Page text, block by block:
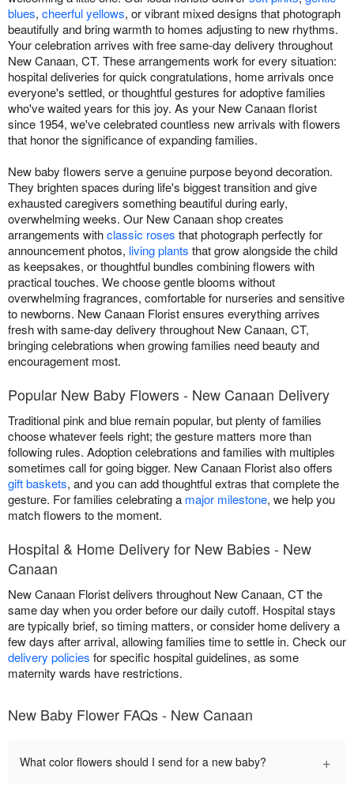
blues, cheerful yellows, or vibrant mixed designs that photograph
beautifully and bring warmth to homes adjusting to new rhythms.
Your celebration arrives with free same-day delivery throughout
New Canaan, CT. These arrangements work for every situation:
hospital deliveries for quick congratulations, home arrivals once
everyone's settled, or thoughtful gestures for adoptive families
who've waited years for this joy. As your New Canaan florist
since 1954, we've celebrated countless new arrivals with flowers
that honor the significance of expanding families.
New baby flowers serve a genuine purpose beyond decoration.
They brighten spaces during life's biggest transition and give
exhausted caregivers something beautiful during early,
overwhelming weeks. Our New Canaan shop creates
arrangements withclassic roses that photograph perfectly for
announcement photos, living plants that grow alongside the child
as keepsakes, or thoughtful bundles combining flowers with
practical touches. We choose gentle blooms without
overwhelming fragrances, comfortable for nurseries and sensitive
to newborns. New Canaan Florist ensures everything arrives
fresh with same-day delivery throughout New Canaan, CT,
bringing celebrations when growing families need beauty and
encouragement most.
Popular New Baby Flowers - New Canaan Delivery
Traditional pink and blue remain popular, but plenty of families
choose whatever feels right; the gesture matters more than
following rules. Adoption celebrations and families with multiples
sometimes call for going bigger. New Canaan Florist also offers
gift baskets, and you can add thoughtful extras that complete the
gesture. For families celebrating a major milestone, we help you
match flowers to the moment.
Hospital & Home Delivery for New Babies - New
Canaan
New Canaan Florist delivers throughout New Canaan, CT the
same day when you order before our daily cutoff. Hospital stays
are typically brief, so timing matters, or consider home delivery a
few days after arrival, allowing families time to settle in. Check our
delivery policies for specific hospital guidelines, as some
maternity wards have restrictions.
New Baby Flower FAQs - New Canaan
What color flowers should I send for a new baby? +